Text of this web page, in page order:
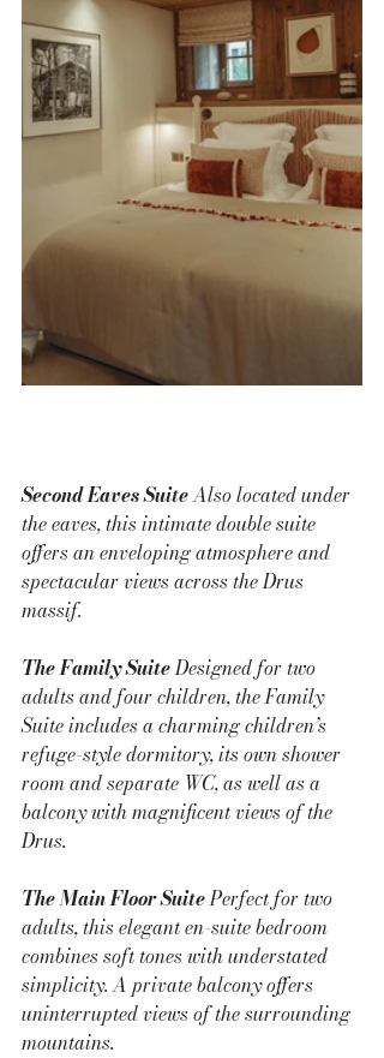
Second Eaves Suite Also located under
the eaves, this intimate double suite
offers an enveloping atmosphere and
spectacular views across the Drus
massif.
The Family Suite Designed for two
adults and four children, the Family
Suite includes a charming children’s
refuge-style dormitory, its own shower
room and separate WC, as well as a
balcony with magnificent views of the
Drus.
The Main Floor Suite Perfect for two
adults, this elegant en-suite bedroom
combines soft tones with understated
simplicity. A private balcony offers
uninterrupted views of the surrounding
mountains.